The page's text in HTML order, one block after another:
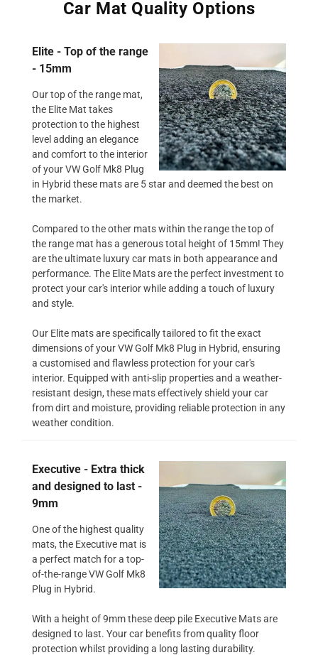
Car Mat Quality Options
Elite - Top of the range
- 15mm
Our top of the range mat,
the Elite Mat takes
protection to the highest
level adding an elegance
and comfort to the interior
of your VW Golf Mk8 Plug
in Hybrid these mats are 5 star and deemed the best on
the market.
Compared to the other mats within the range the top of
the range mat has a generous total height of 15mm! They
are the ultimate luxury car mats in both appearance and
performance. The Elite Mats are the perfect investment to
protect your car's interior while adding a touch of luxury
and style.
Our Elite mats are specifically tailored to fit the exact
dimensions of your VW Golf Mk8 Plug in Hybrid, ensuring
a customised and flawless protection for your car's
interior. Equipped with anti-slip properties and a weather-
resistant design, these mats effectively shield your car
from dirt and moisture, providing reliable protection in any
weather condition.
Executive - Extra thick
and designed to last -
9mm
One of the highest quality
mats, the Executive mat is
a perfect match for a top-
of-the-range VW Golf Mk8
Plug in Hybrid.
With a height of 9mm these deep pile Executive Mats are
designed to last. Your car benefits from quality floor
protection whilst providing a long lasting durability.